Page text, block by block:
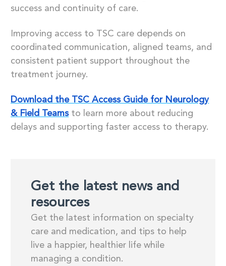
success and continuity of care.
Improving access to TSC care depends on
coordinated communication, aligned teams, and
consistent patient support throughout the
treatment journey.
Download the TSC Access Guide for Neurology
& Field Teamsto learn more about reducing
delays and supporting faster access to therapy.
Get the latest news and
resources
Get the latest information on specialty
care and medication, and tips to help
live a happier, healthier life while
managing a condition.